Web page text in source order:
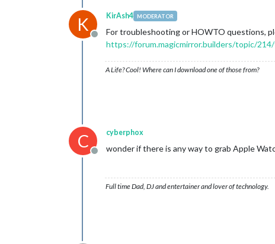
K
Offline
KirAsh4 MODERATOR
For troubleshooting or HOWTO questions,
https://forum.magicmirror.builders/topic/
A Life? Cool! Where can I download one of those from?
C
Offline
cyberphox
wonder if there is any way to grab Apple
Full time Dad, DJ and entertainer and lover of technology.